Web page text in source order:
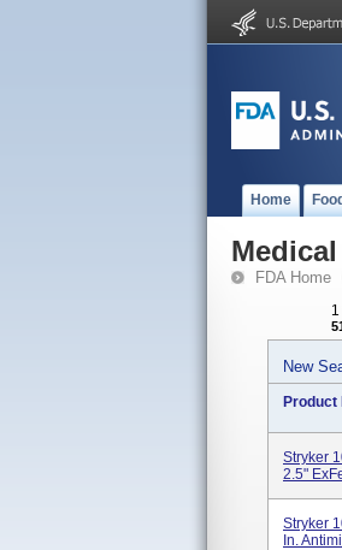
Home Food
FDA Home
New
Stryker
2.5"
Stryker
In.